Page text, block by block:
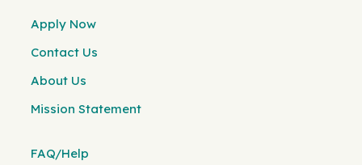
Apply Now
Contact Us
About Us
Mission Statement
FAQ/Help